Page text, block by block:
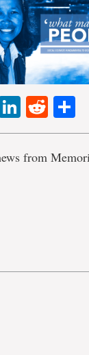
LinkedIn
from